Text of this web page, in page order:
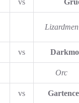
vs
Lizardmen
vs
Orc
vs